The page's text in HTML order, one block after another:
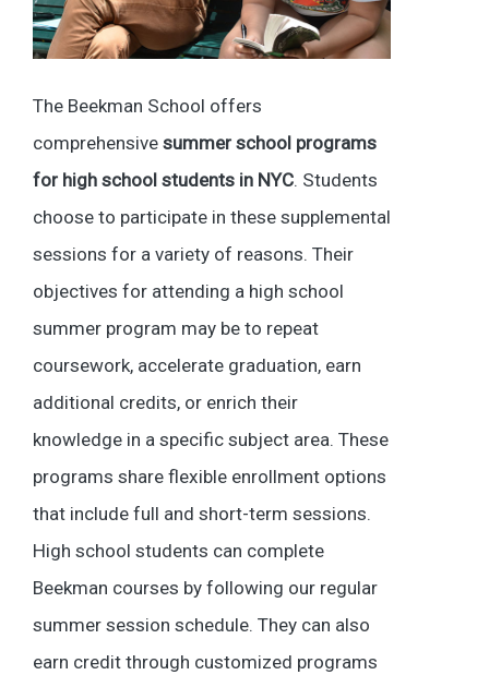
The Beekman School offers
comprehensive summer school programs
for high school students in NYC. Students
choose to participate in these supplemental
sessions for a variety of reasons. Their
objectives for attending a high school
summer program may be to repeat
coursework, accelerate graduation, earn
additional credits, or enrich their
knowledge in a specific subject area. These
programs share flexible enrollment options
that include full and short-term sessions.
High school students can complete
Beekman courses by following our regular
summer session schedule. They can also
earn credit through customized programs